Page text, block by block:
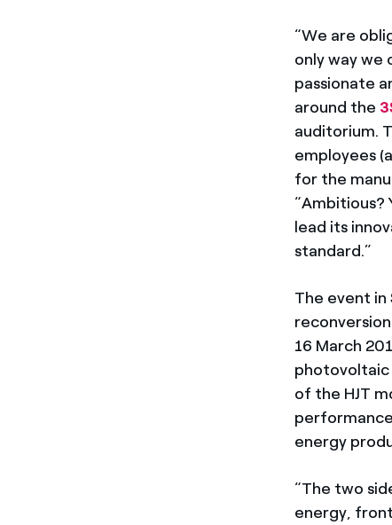
“We are
only way we
passionate
around the
auditorium.
employees
for the
lead its
standard.”
The event in
16 March
photovoltaic
of the HJT
energy
“The two
energy,